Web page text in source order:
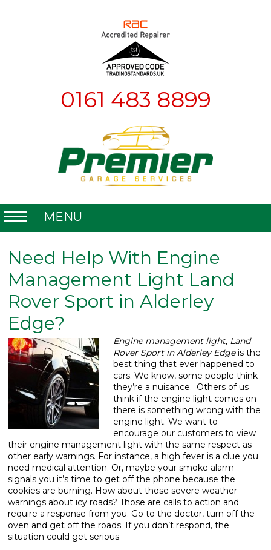
0161 483 8899
MENU
About
What We Do
Contact
Need Help With Engine
Management Light Land
Rover Sport in Alderley
Edge?
Engine management light, Land
Rover Sport in Alderley Edgeis the
best thing that ever happened to
cars.We know, some people think
they’re a nuisance. Others of us
think if the engine light comes on
there is something wrong with the
engine light. We want to
encourage our customers to view
their engine management light with the same respect as
other early warnings. For instance, a high fever is a clue you
need medical attention. Or, maybe your smoke alarm
signals you it’s time to get off the phone because the
cookies are burning. How about those severe weather
warnings about icy roads? Those are calls to action and
require a response from you. Go to the doctor, turn off the
oven and get off the roads. If you don’t respond, the
situation could get serious.